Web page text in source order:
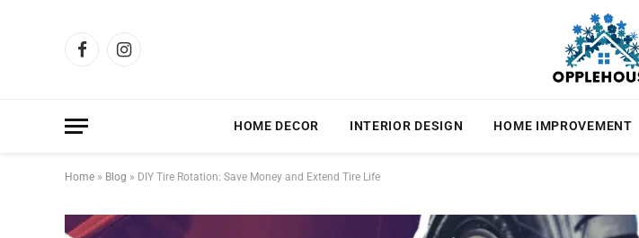
FacebookInstagram
HOME DECOR INTERIOR DESIGN HOME IMPROVEMENT
Home » Blog » DIY Tire Rotation: Save Money and Extend Tire Life